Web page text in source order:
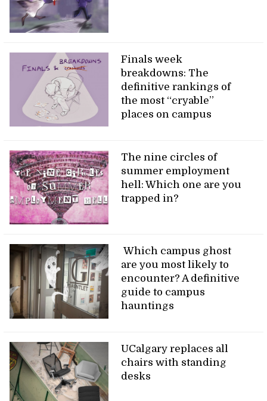
Finals week
breakdowns: The
definitive rankings of
the most “cryable”
places on campus
The nine circles of
summer employment
hell: Which one are you
trapped in?
Which campus ghost
are you most likely to
encounter? A definitive
guide to campus
hauntings
UCalgary replaces all
chairs with standing
desks